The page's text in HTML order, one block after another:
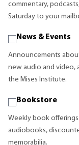
commentary,
Saturday to your
News & Events
Announcements
new audio and video,
the Mises Institute.
Bookstore
Weekly book
audiobooks,
memorabilia.